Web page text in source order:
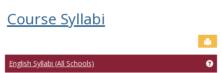
Course Syllabi
English Syllabi (All Schools)